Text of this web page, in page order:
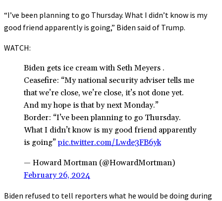
“I’ve been planning to go Thursday. What I didn’t know is my
good friend apparently is going,” Biden said of Trump.
WATCH:
Biden gets ice cream with Seth Meyers .
Ceasefire: “My national security adviser tells me
that we’re close, we’re close, it’s not done yet.
And my hope is that by next Monday.”
Border: “I’ve been planning to go Thursday.
What I didn’t know is my good friend apparently
is going”pic.twitter.com/Lwde3FB6yk
— Howard Mortman (@HowardMortman)
February 26, 2024
Biden refused to tell reporters what he would be doing during